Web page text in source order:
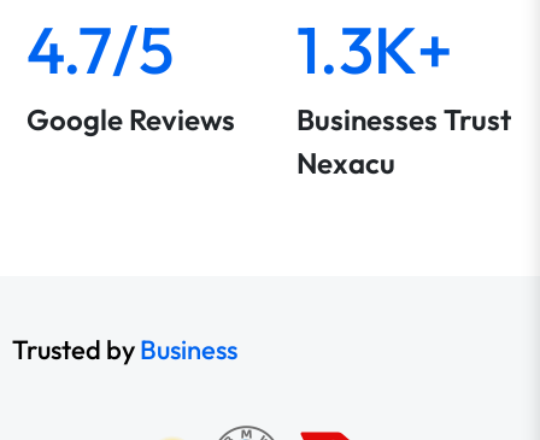
4.7/5
Google Reviews
1.3K+
Businesses Trust
Nexacu
Trusted byBusiness